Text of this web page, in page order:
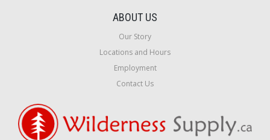
ABOUT US
Our Story
Locations and Hours
Employment
Contact Us